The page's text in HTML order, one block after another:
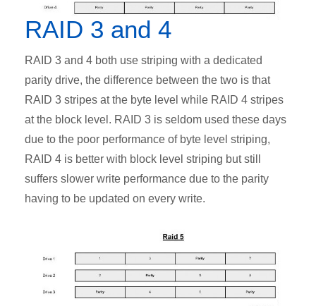
RAID 3 and 4
RAID 3 and 4 both use striping with a dedicated
parity drive, the difference between the two is that
RAID 3 stripes at the byte level while RAID 4 stripes
at the block level. RAID 3 is seldom used these days
due to the poor performance of byte level striping,
RAID 4 is better with block level striping but still
suffers slower write performance due to the parity
having to be updated on every write.